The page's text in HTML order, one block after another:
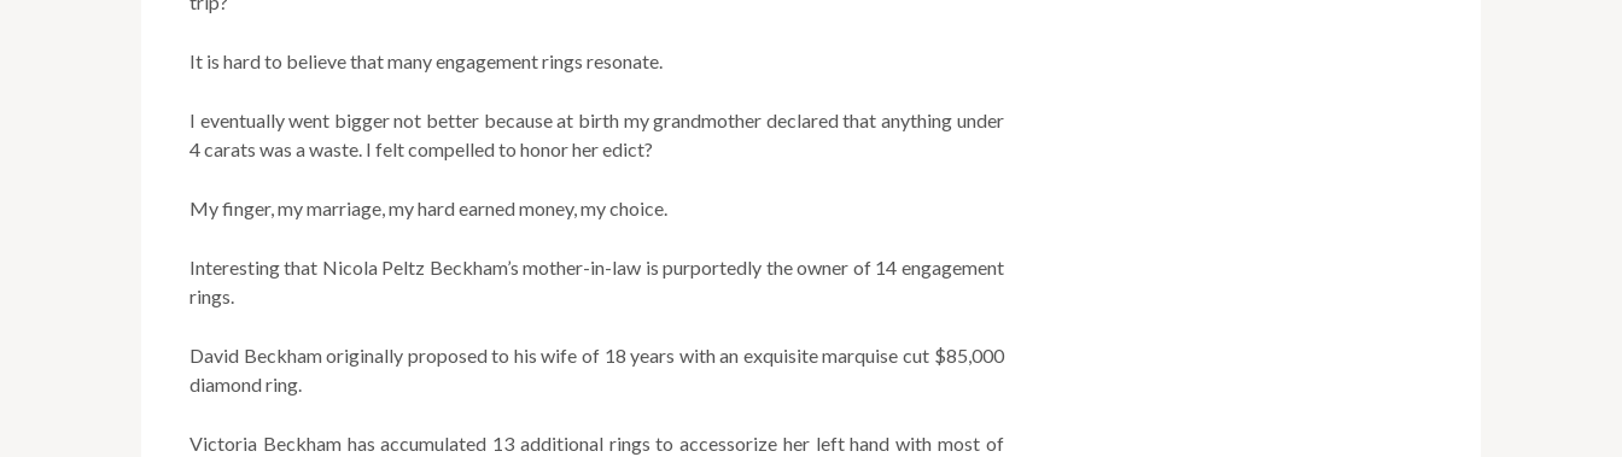
It is hard to believe that many engagement rings resonate.
I eventually went bigger not better because at birth my grandmother declared that anything under
4 carats was a waste. I felt compelled to honor her edict?
My finger, my marriage, my hard earned money, my choice.
Interesting that Nicola Peltz Beckham’s mother-in-law is purportedly the owner of 14 engagement
rings.
David Beckham originally proposed to his wife of 18 years with an exquisite marquise cut $85,000
diamond ring.
Victoria Beckham has accumulated 13 additional rings to accessorize her left hand with most of